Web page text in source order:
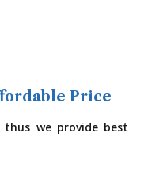
Price
we provide best